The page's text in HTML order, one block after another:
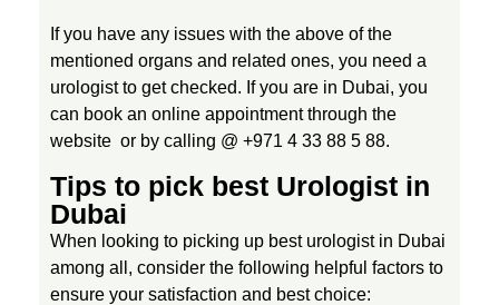
:
E
x
c
If you have any issues with the above of the
mentioned organs and related ones, you need a
urologist to get checked. If you are in Dubai, you
can book an online appointment through the
website or by calling @ +971 4 33 88 5 88.
Tips to pick best Urologist in
Dubai
When looking to picking up best urologist in Dubai
among all, consider the following helpful factors to
ensure your satisfaction and best choice: